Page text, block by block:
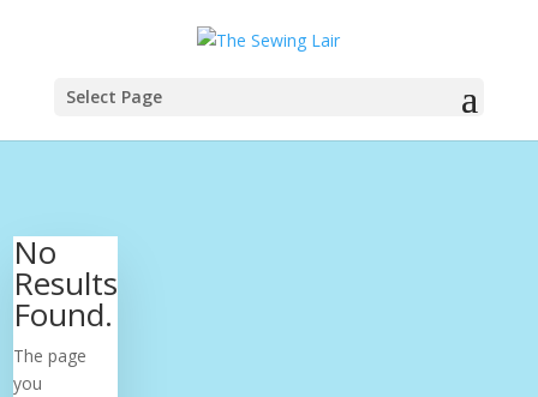
Select Page
No
Results
Found.
The page
you